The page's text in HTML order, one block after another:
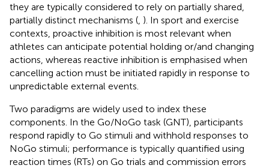
they are typically considered to rely on partially shared,
partially distinct mechanisms ( ). In sport and exercise
contexts, proactive inhibition is most relevant when
athletes can anticipate potential holding or/and changing
actions, whereas reactive inhibition is emphasised when
cancelling action must be initiated rapidly in response to
unpredictable external events.
Two paradigms are widely used to index these
components. In the Go/NoGo task (GNT), participants
respond rapidly to Go stimuli and withhold responses to
NoGo stimuli; performance is typically quantified using
reaction times (RTs) on Go trials and commission errors